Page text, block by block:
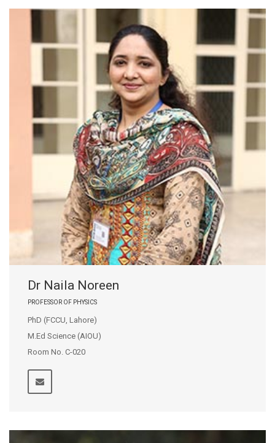
Dr Naila Noreen
PROFESSOR OF PHYSICS
PhD (FCCU, Lahore)
M.Ed Science (AIOU)
Room No. C-020